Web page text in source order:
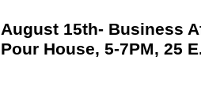
August 15th- Business
Pour House, 5-7PM, 25